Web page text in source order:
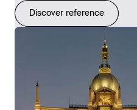
Discover reference